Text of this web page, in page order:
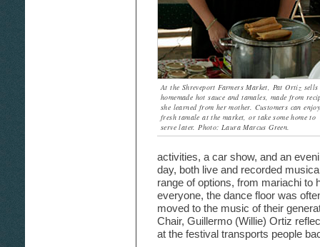
At the Shreveport Farmers Market, Pat Ortiz
homemade hot sauce and tamales, made from
she learned from her mother. Customers can
fresh tamale at the market, or take some home to
serve later. Photo: Laura Marcus Green.
activities, a car show, and an
day, both live and recorded
range of options, from mariachi to
everyone, the dance floor was
moved to the music of their
Chair, Guillermo (Willie) Ortiz
at the festival transports people